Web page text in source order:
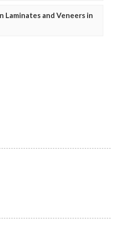
Laminates and Veneers in